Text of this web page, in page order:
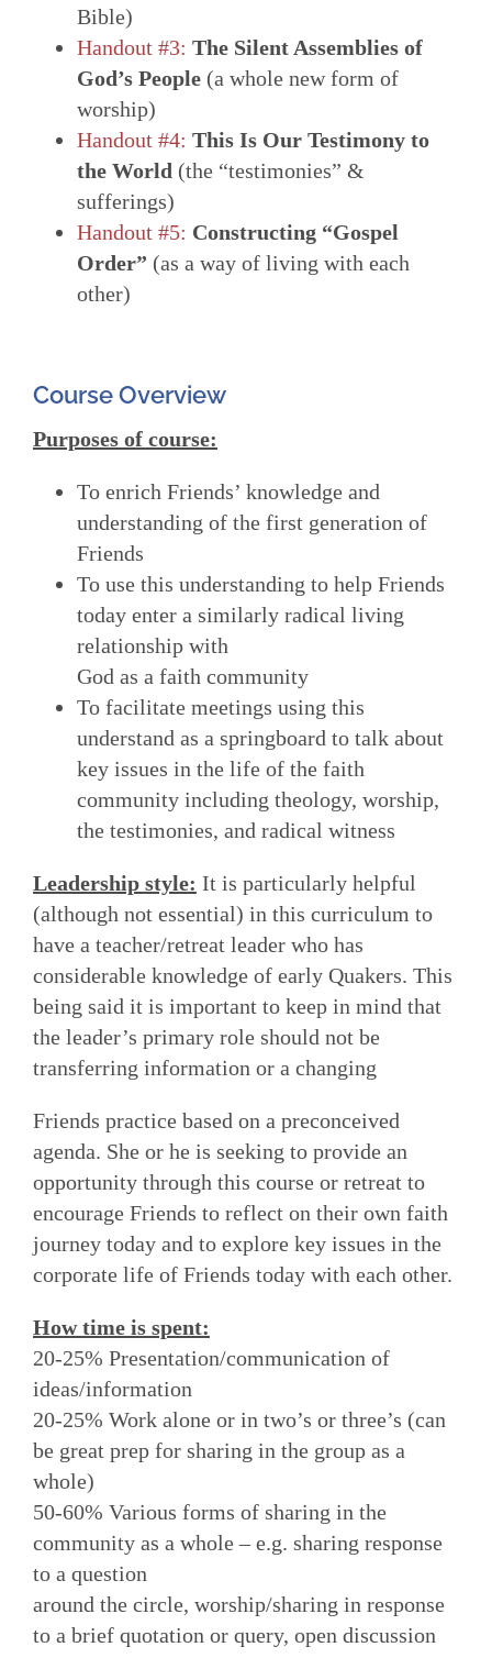
Bible)
Handout #3: The Silent Assemblies of
God’s People(a whole new form of
worship)
Handout #4: This Is Our Testimony to
the World (the “testimonies” &
sufferings)
Handout #5: Constructing “Gospel
Order” (as a way of living with each
other)
Course Overview
Purposes of course:
To enrich Friends’ knowledge and
understanding of the first generation of
Friends
To use this understanding to help Friends
today enter a similarly radical living
relationship with
God as a faith community
To facilitate meetings using this
understand as a springboard to talk about
key issues in the life of the faith
community including theology, worship,
the testimonies, and radical witness
Leadership style: It is particularly helpful
(although not essential) in this curriculum to
have a teacher/retreat leader who has
considerable knowledge of early Quakers. This
being said it is important to keep in mind that
the leader’s primary role should not be
transferring information or a changing
Friends practice based on a preconceived
agenda. She or he is seeking to provide an
opportunity through this course or retreat to
encourage Friends to reflect on their own faith
journey today and to explore key issues in the
corporate life of Friends today with each other.
How time is spent:
20-25% Presentation/communication of
ideas/information
20-25% Work alone or in two’s or three’s (can
be great prep for sharing in the group as a
whole)
50-60% Various forms of sharing in the
community as a whole – e.g. sharing response
to a question
around the circle, worship/sharing in response
to a brief quotation or query, open discussion